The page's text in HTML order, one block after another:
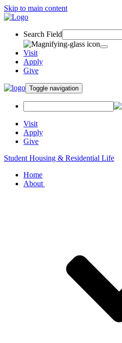
Skip to main content
Search Field
Visit
Apply
Give
Toggle navigation
Visit
Apply
Give
Student Housing & Residential Life
Home
About